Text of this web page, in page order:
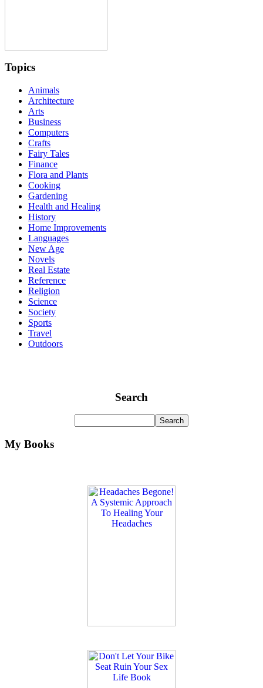
Topics
Animals
Architecture
Arts
Business
Computers
Crafts
Fairy Tales
Finance
Flora and Plants
Cooking
Gardening
Health and Healing
History
Home Improvements
Languages
New Age
Novels
Real Estate
Reference
Religion
Science
Society
Sports
Travel
Outdoors
Search
My Books